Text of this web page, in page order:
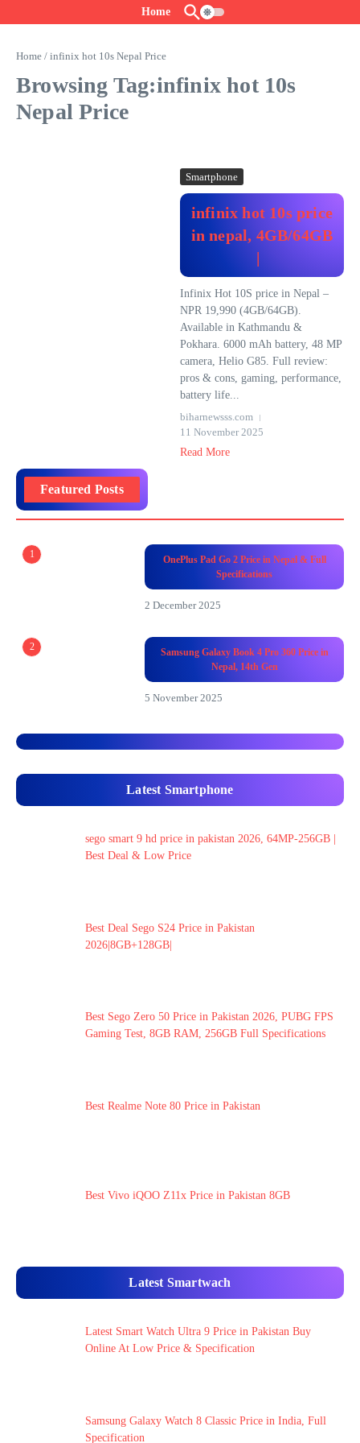
Home
Home / infinix hot 10s Nepal Price
Browsing Tag:infinix hot 10s
Nepal Price
Smartphone
infinix hot 10s price
in nepal, 4GB/64GB
|
Infinix Hot 10S price in Nepal –
NPR 19,990 (4GB/64GB).
Available in Kathmandu &
Pokhara. 6000 mAh battery, 48 MP
camera, Helio G85. Full review:
pros & cons, gaming, performance,
battery life...
biharnewsss.com
11 November 2025
Read More
Featured Posts
1
OnePlus Pad Go 2 Price in Nepal & Full
Specifications
2 December 2025
2
Samsung Galaxy Book 4 Pro 360 Price in
Nepal, 14th Gen
5 November 2025
Latest Smartphone
sego smart 9 hd price in pakistan 2026, 64MP-256GB |
Best Deal & Low Price
Best Deal Sego S24 Price in Pakistan
2026|8GB+128GB|
Best Sego Zero 50 Price in Pakistan 2026, PUBG FPS
Gaming Test, 8GB RAM, 256GB Full Specifications
Best Realme Note 80 Price in Pakistan
Best Vivo iQOO Z11x Price in Pakistan 8GB
Latest Smartwach
Latest Smart Watch Ultra 9 Price in Pakistan Buy
Online At Low Price & Specification
Samsung Galaxy Watch 8 Classic Price in India, Full
Specification